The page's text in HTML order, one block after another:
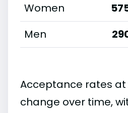
Women
Men
Acceptance rates
change over time,